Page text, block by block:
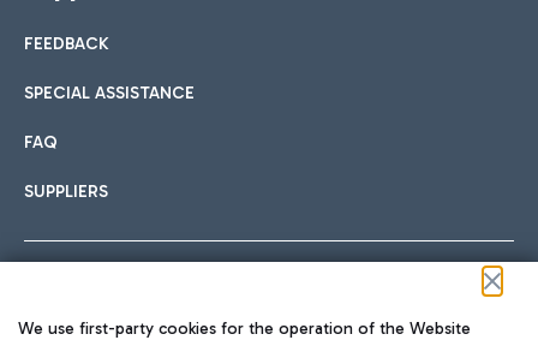
International cuisine
Hotels
Choose the most suitable accommodation and take
Car sharing
With Car Sharing, it's even easier to get from the airport to
FEEDBACK
SPECIAL ASSISTANCE
FAQ
SUPPLIERS
We use first-party cookies for the operation of the Website